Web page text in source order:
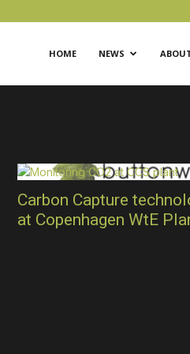
HOME NEWS
Carbon Capture
at Copenhagen WtE